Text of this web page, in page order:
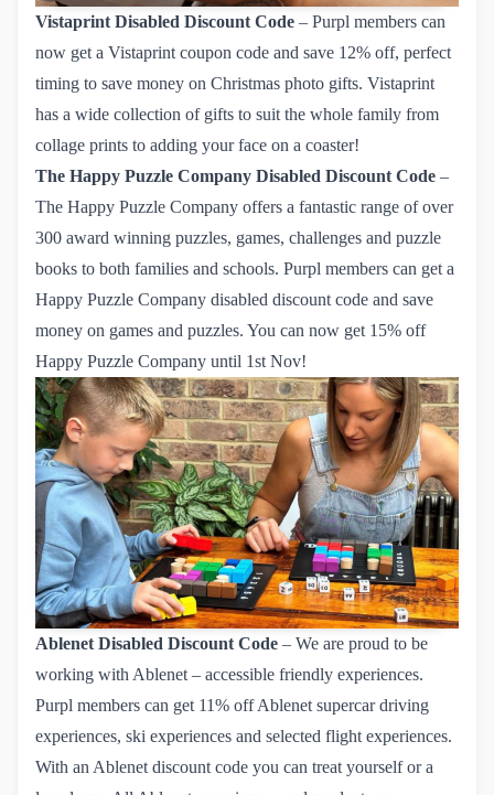
Vistaprint Disabled Discount Code – Purpl members can
now get a Vistaprint coupon code and save 12% off, perfect
timing to save money on Christmas photo gifts. Vistaprint
has a wide collection of gifts to suit the whole family from
collage prints to adding your face on a coaster!
The Happy Puzzle Company Disabled Discount Code –
The Happy Puzzle Company offers a fantastic range of over
300 award winning puzzles, games, challenges and puzzle
books to both families and schools. Purpl members can get a
Happy Puzzle Company disabled discount code and save
money on games and puzzles. You can now get 15% off
Happy Puzzle Company until 1st Nov!
Ablenet Disabled Discount Code – We are proud to be
working with Ablenet – accessible friendly experiences.
Purpl members can get 11% off Ablenet supercar driving
experiences, ski experiences and selected flight experiences.
With an Ablenet discount code you can treat yourself or a